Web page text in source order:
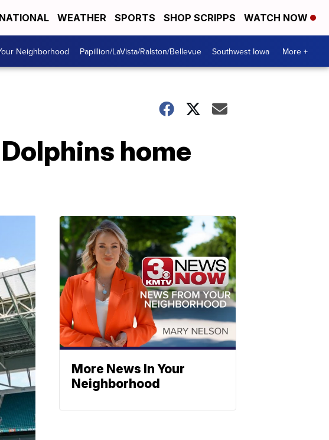
NATIONAL WEATHER SPORTS SHOP SCRIPPS WATCH NOW
Neighborhood Papillion/LaVista/Ralston/Bellevue Southwest Iowa More +
home
More News In Your
Neighborhood